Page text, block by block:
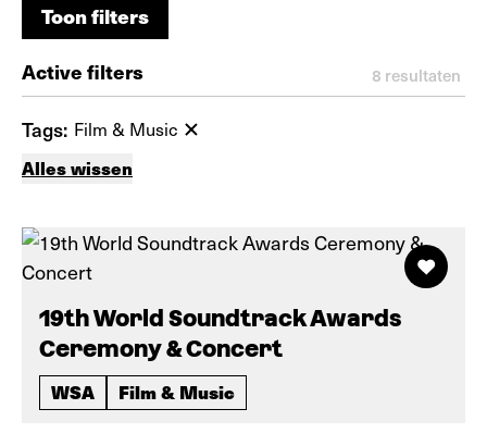
Toon filters
Toon filters
Active filters 8 resultaten
Tags: Film & Music
Alles wissen
19th World Soundtrack Awards
Ceremony & Concert
WSA Film & Music